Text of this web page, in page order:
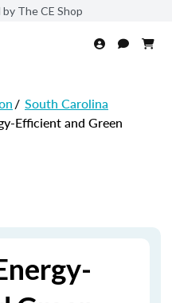
The CE Shop
/ South Carolina
Efficient and Green